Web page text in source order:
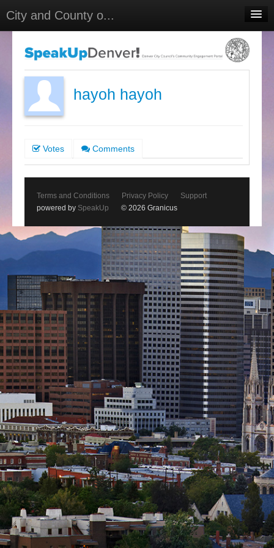
City and County o...
Meetings
Select Language
▼
Sign In
hayoh hayoh
Votes Comments
Terms and Conditions Privacy Policy
Support
powered by SpeakUp © 2026 Granicus